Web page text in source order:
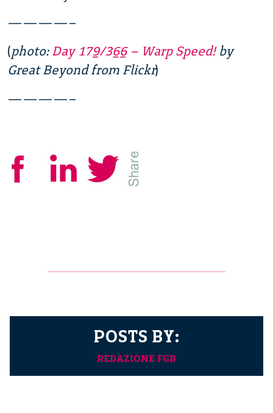
————–
(photo: Day 179/366 – Warp Speed!by
Great Beyond from Flickr)
————–
POSTS BY:
REDAZIONE FGB